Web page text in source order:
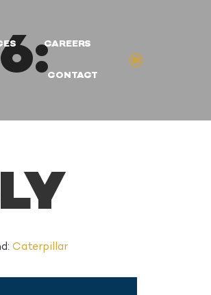
CAREERS
CONTACT
Caterpillar